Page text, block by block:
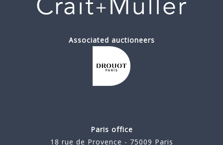
Associated auctioneers
Paris office
18 rue de Provence - 75009 Paris